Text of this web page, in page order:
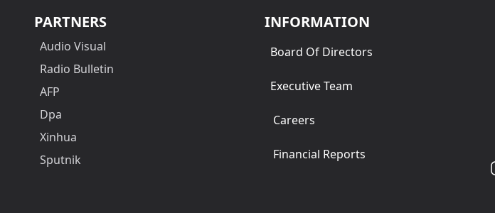
PARTNERS
Audio Visual
Radio Bulletin
AFP
Dpa
Xinhua
Sputnik
INFORMATION
Board Of Directors
Executive Team
Careers
Financial Reports